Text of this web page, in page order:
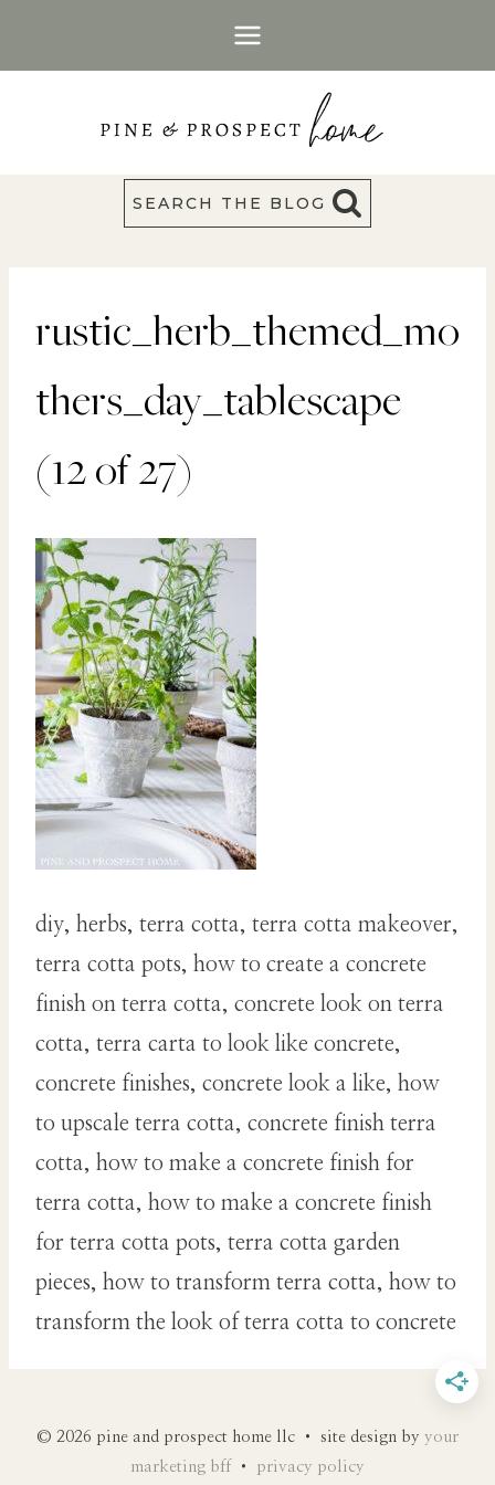
SEARCH THE BLOG
rustic_herb_themed_mo
thers_day_tablescape
(12 of 27)
diy, herbs, terra cotta, terra cotta makeover,
terra cotta pots, how to create a concrete
finish on terra cotta, concrete look on terra
cotta, terra carta to look like concrete,
concrete finishes, concrete look a like, how
to upscale terra cotta, concrete finish terra
cotta, how to make a concrete finish for
terra cotta, how to make a concrete finish
for terra cotta pots, terra cotta garden
pieces, how to transform terra cotta, how to
transform the look of terra cotta to concrete
© 2026 pine and prospect home llc • site design by your
marketing bff • privacy policy